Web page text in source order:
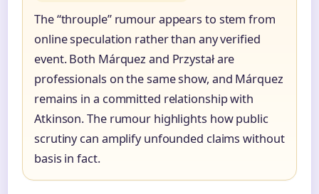
The “throuple” rumour appears to stem from
online speculation rather than any verified
event. Both Márquez and Przystał are
professionals on the same show, and Márquez
remains in a committed relationship with
Atkinson. The rumour highlights how public
scrutiny can amplify unfounded claims without
basis in fact.